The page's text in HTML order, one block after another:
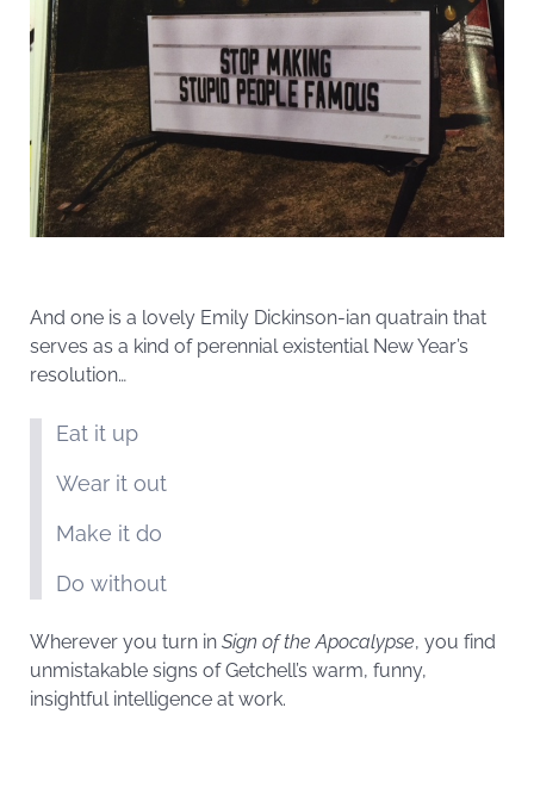
And one is a lovely Emily Dickinson-ian quatrain that
serves as a kind of perennial existential New Year’s
resolution…
Eat it up
Wear it out
Make it do
Do without
Wherever you turn in Sign of the Apocalypse, you find
unmistakable signs of Getchell’s warm, funny,
insightful intelligence at work.